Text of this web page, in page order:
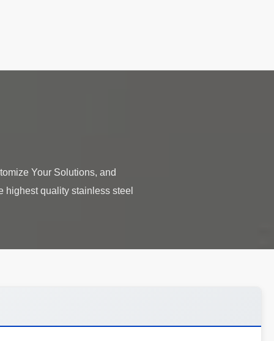
Your Solutions, and
highest quality stainless steel